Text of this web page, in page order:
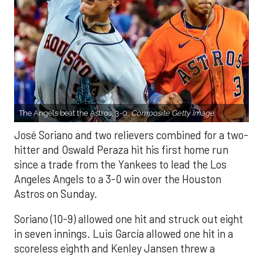
The Angels beat the Astros, 3-0.Composite Getty Image.
José Soriano and two relievers combined for a two-
hitter and Oswald Peraza hit his first home run
since a trade from the Yankees to lead the Los
Angeles Angels to a 3-0 win over the Houston
Astros on Sunday.
Soriano (10-9) allowed one hit and struck out eight
in seven innings. Luis García allowed one hit in a
scoreless eighth and Kenley Jansen threw a